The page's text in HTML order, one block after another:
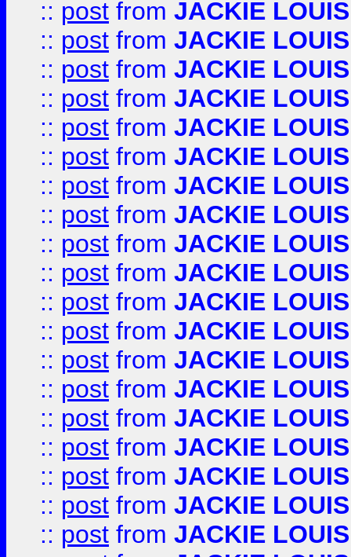
:: post from JACKIE LOUIS
:: post from JACKIE LOUIS
:: post from JACKIE LOUIS
:: post from JACKIE LOUIS
:: post from JACKIE LOUIS
:: post from JACKIE LOUIS
:: post from JACKIE LOUIS
:: post from JACKIE LOUIS
:: post from JACKIE LOUIS
:: post from JACKIE LOUIS
:: post from JACKIE LOUIS
:: post from JACKIE LOUIS
:: post from JACKIE LOUIS
:: post from JACKIE LOUIS
:: post from JACKIE LOUIS
:: post from JACKIE LOUIS
:: post from JACKIE LOUIS
:: post from JACKIE LOUIS
:: post from JACKIE LOUIS